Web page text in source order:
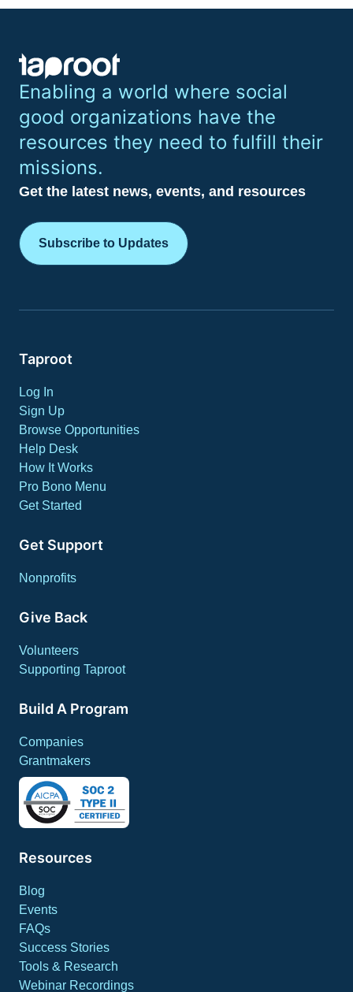
Enabling a world where social
good organizations have the
resources they need to fulfill their
missions.
Get the latest news, events, and resources
Subscribe to Updates
Taproot
Log In
Sign Up
Browse Opportunities
Help Desk
How It Works
Pro Bono Menu
Get Started
Get Support
Nonprofits
Give Back
Volunteers
Supporting Taproot
Build A Program
Companies
Grantmakers
Resources
Blog
Events
FAQs
Success Stories
Tools & Research
Webinar Recordings